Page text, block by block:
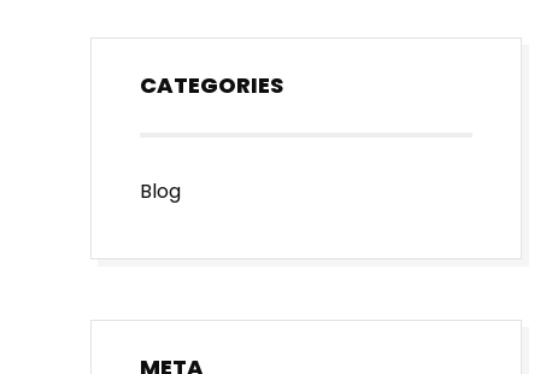
CATEGORIES
Blog
META